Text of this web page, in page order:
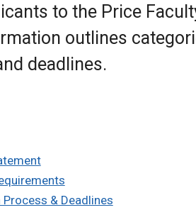
to the Price
outlines
deadlines.
& Deadlines